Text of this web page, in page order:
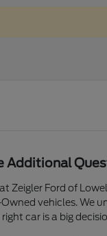
Additional
Zeigler Ford of
vehicles. We
right car is a big